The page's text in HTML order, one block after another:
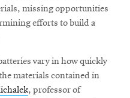
missing opportunities
efforts to build a
vary in how quickly
materials contained in
, professor of